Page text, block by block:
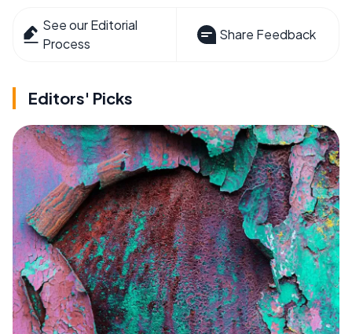
See our Editorial
Process
Share Feedback
Editors' Picks